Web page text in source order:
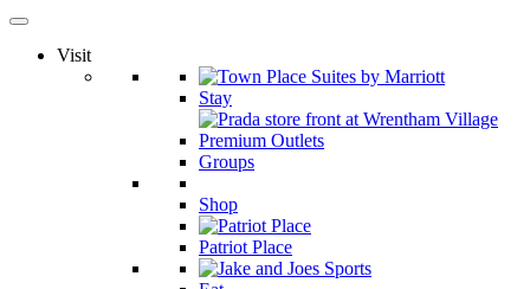
Visit
Stay
Groups
Shop
Patriot Place